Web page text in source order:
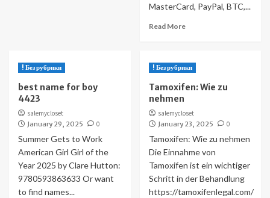
MasterCard, PayPal, BTC,...
Read More
! Без рубрики
best name for boy
4423
salemycloset
January 29, 2025
0
Summer Gets to Work
American Girl Girl of the
Year 2025 by Clare Hutton:
9780593863633 Or want
to find names...
! Без рубрики
Tamoxifen: Wie zu
nehmen
salemycloset
January 23, 2025
0
Tamoxifen: Wie zu nehmen
Die Einnahme von
Tamoxifen ist ein wichtiger
Schritt in der Behandlung
https://tamoxifenlegal.com/